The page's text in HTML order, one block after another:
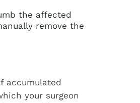
the affected
remove the
accumulated
your surgeon